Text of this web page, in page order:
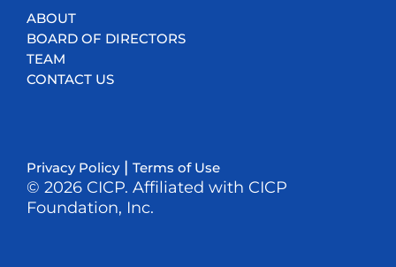
ABOUT
BOARD OF DIRECTORS
TEAM
CONTACT US
Privacy Policy| Terms of Use
© 2026 CICP. Affiliated with CICP
Foundation, Inc.